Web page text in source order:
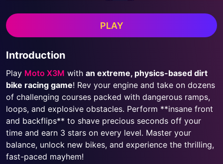
PLAY
Introduction
Play Moto X3M with an extreme, physics-based dirt
bike racing game! Rev your engine and take on dozens
of challenging courses packed with dangerous ramps,
loops, and explosive obstacles. Perform **insane front
and backflips** to shave precious seconds off your
time and earn 3 stars on every level. Master your
balance, unlock new bikes, and experience the thrilling,
fast-paced mayhem!